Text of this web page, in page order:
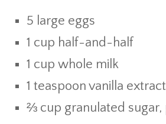
5 large eggs
1 cup half-and-half
1 cup whole milk
1 teaspoon vanilla extract
⅔ cup granulated sugar,